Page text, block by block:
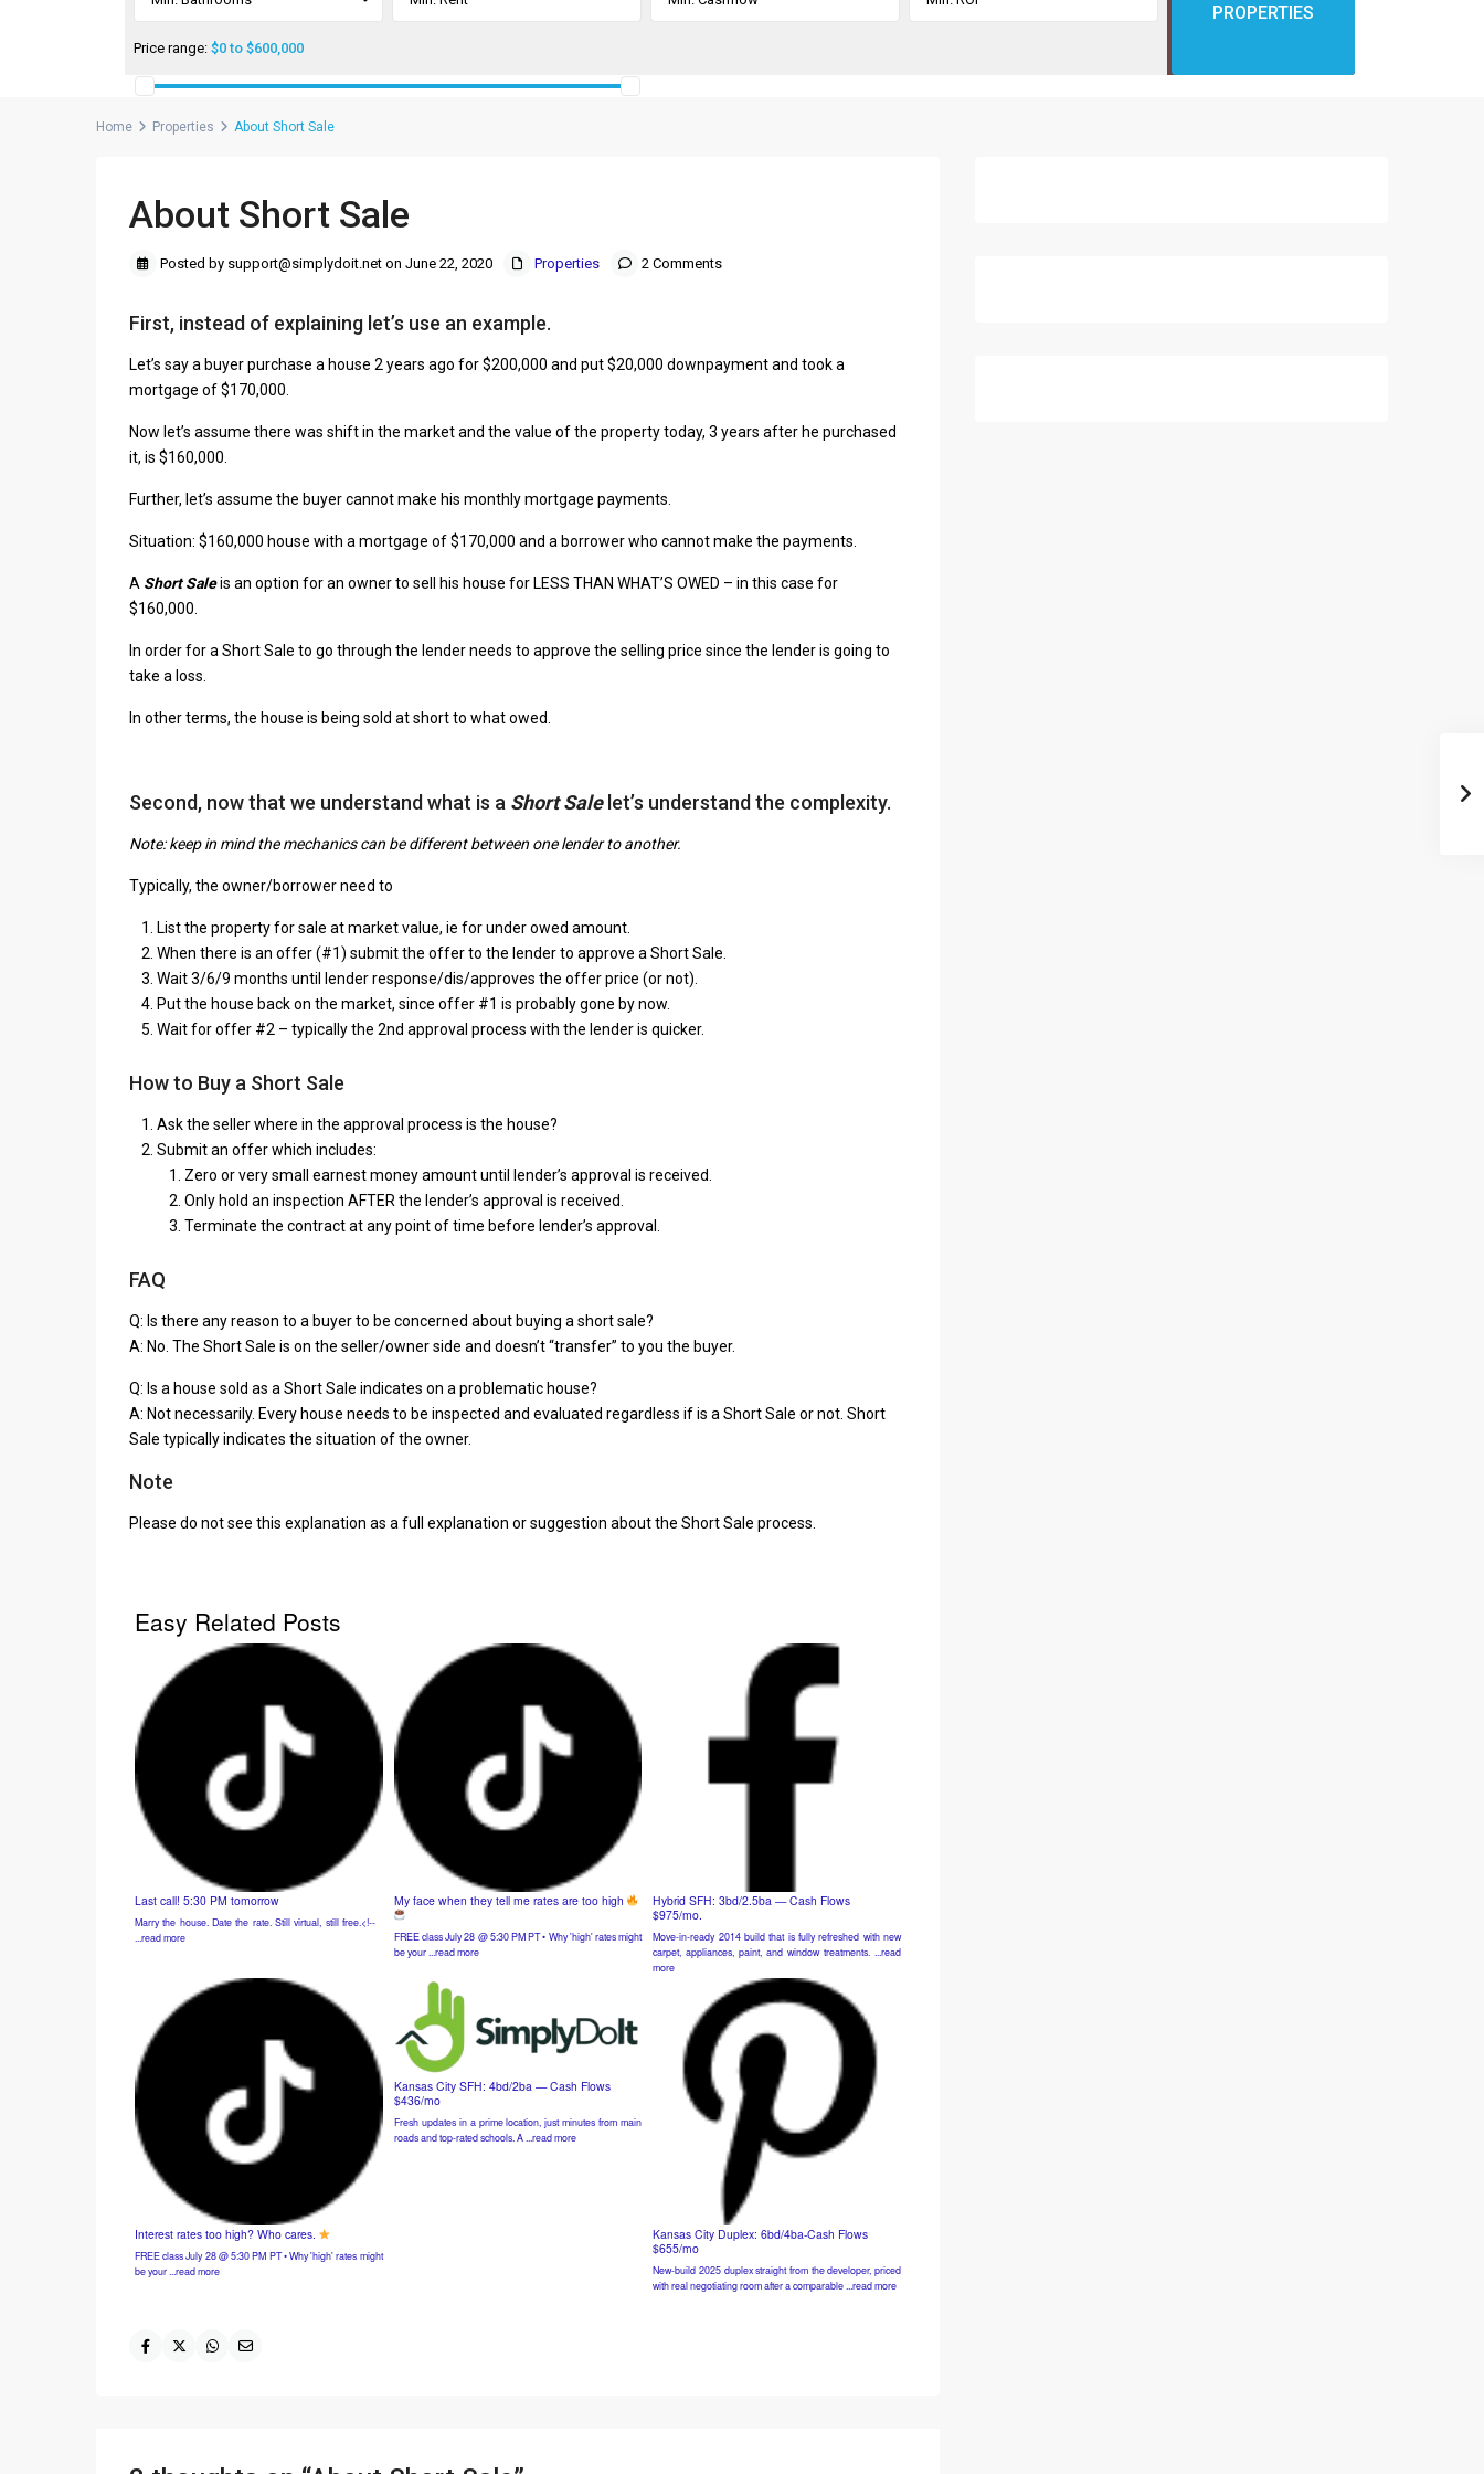
Price range: $0 to $600,000
PROPERTIES
Home Properties About Short Sale
About Short Sale
Posted by support@simplydoit.net on June 22, 2020 Properties 2 Comments
First, instead of explaining let’s use an example.
Let’s say a buyer purchase a house 2 years ago for $200,000 and put $20,000 downpayment and took a
mortgage of $170,000.
Now let’s assume there was shift in the market and the value of the property today, 3 years after he purchased
it, is $160,000.
Further, let’s assume the buyer cannot make his monthly mortgage payments.
Situation: $160,000 house with a mortgage of $170,000 and a borrower who cannot make the payments.
A Short Saleis an option for an owner to sell his house for LESS THAN WHAT’S OWED – in this case for
$160,000.
In order for a Short Sale to go through the lender needs to approve the selling price since the lender is going to
take a loss.
In other terms, the house is being sold at short to what owed.
Second, now that we understand what is a Short Salelet’s understand the complexity.
Note: keep in mind the mechanics can be different between one lender to another.
Typically, the owner/borrower need to
List the property for sale at market value, ie for under owed amount.
When there is an offer (#1) submit the offer to the lender to approve a Short Sale.
Wait 3/6/9 months until lender response/dis/approves the offer price (or not).
Put the house back on the market, since offer #1 is probably gone by now.
Wait for offer #2 – typically the 2nd approval process with the lender is quicker.
How to Buy a Short Sale
Ask the seller where in the approval process is the house?
Submit an offer which includes:
Zero or very small earnest money amount until lender’s approval is received.
Only hold an inspection AFTER the lender’s approval is received.
Terminate the contract at any point of time before lender’s approval.
FAQ
Q: Is there any reason to a buyer to be concerned about buying a short sale?
A: No. The Short Sale is on the seller/owner side and doesn’t “transfer” to you the buyer.
Q: Is a house sold as a Short Sale indicates on a problematic house?
A: Not necessarily. Every house needs to be inspected and evaluated regardless if is a Short Sale or not. Short
Sale typically indicates the situation of the owner.
Note
Please do not see this explanation as a full explanation or suggestion about the Short Sale process.
Easy Related Posts
Last call! 5:30 PM tomorrow
Marry the house. Date the rate. Still virtual, still free.<!-- ͏ ‌
...read more
My face when they tell me rates are too high
FREE class July 28 @ 5:30 PM PT • Why 'high' rates might
be your ...read more
Hybrid SFH: 3bd/2.5ba — Cash Flows
$975/mo.
Move-in-ready 2014 build that is fully refreshed with new
carpet, appliances, paint, and window treatments. ...read
more
Interest rates too high? Who cares.
FREE class July 28 @ 5:30 PM PT • Why 'high' rates might
be your ...read more
Kansas City SFH: 4bd/2ba — Cash Flows
$436/mo
Fresh updates in a prime location, just minutes from main
roads and top-rated schools. A ...read more
Kansas City Duplex: 6bd/4ba-Cash Flows
$655/mo
New-build 2025 duplex straight from the developer, priced
with real negotiating room after a comparable ...read more